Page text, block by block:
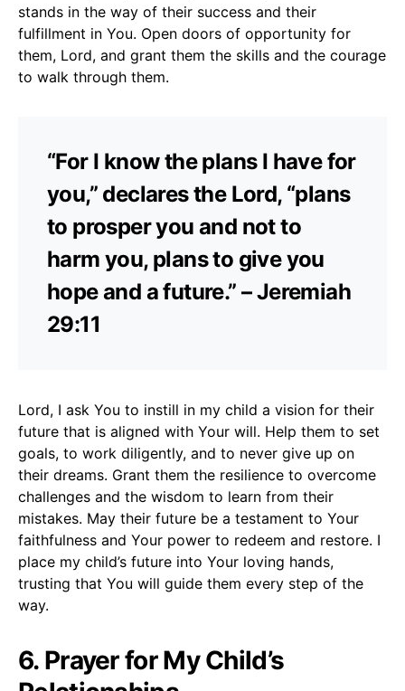
stands in the way of their success and their
fulfillment in You. Open doors of opportunity for
them, Lord, and grant them the skills and the courage
to walk through them.
“For I know the plans I have for
you,” declares the Lord, “plans
to prosper you and not to
harm you, plans to give you
hope and a future.” – Jeremiah
29:11
Lord, I ask You to instill in my child a vision for their
future that is aligned with Your will. Help them to set
goals, to work diligently, and to never give up on
their dreams. Grant them the resilience to overcome
challenges and the wisdom to learn from their
mistakes. May their future be a testament to Your
faithfulness and Your power to redeem and restore. I
place my child’s future into Your loving hands,
trusting that You will guide them every step of the
way.
6. Prayer for My Child’s